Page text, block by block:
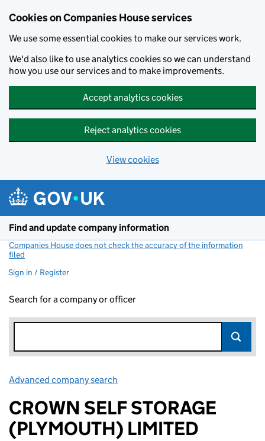
Cookies on Companies House services
We use some essential cookies to make our services work.
We'd also like to use analytics cookies so we can understand
how you use our services and to make improvements.
Accept analytics cookies
Reject analytics cookies
View cookies
Find and update company information
Companies House does not check the accuracy of the information
filed
Sign in / Register
Search for a company or officer
Advanced company search
CROWN SELF STORAGE
(PLYMOUTH) LIMITED